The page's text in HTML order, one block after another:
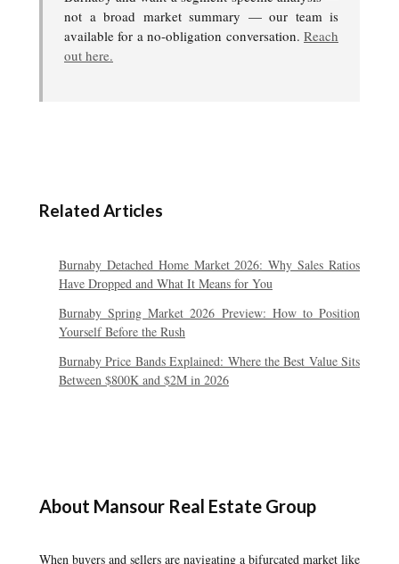
not a broad market summary — our team is
available for a no-obligation conversation. Reach
out here.
Related Articles
Burnaby Detached Home Market 2026: Why Sales Ratios
Have Dropped and What It Means for You
Burnaby Spring Market 2026 Preview: How to Position
Yourself Before the Rush
Burnaby Price Bands Explained: Where the Best Value Sits
Between $800K and $2M in 2026
About Mansour Real Estate Group
When buyers and sellers are navigating a bifurcated market like